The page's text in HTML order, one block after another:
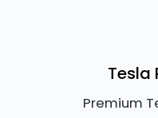
Tesla
Premium